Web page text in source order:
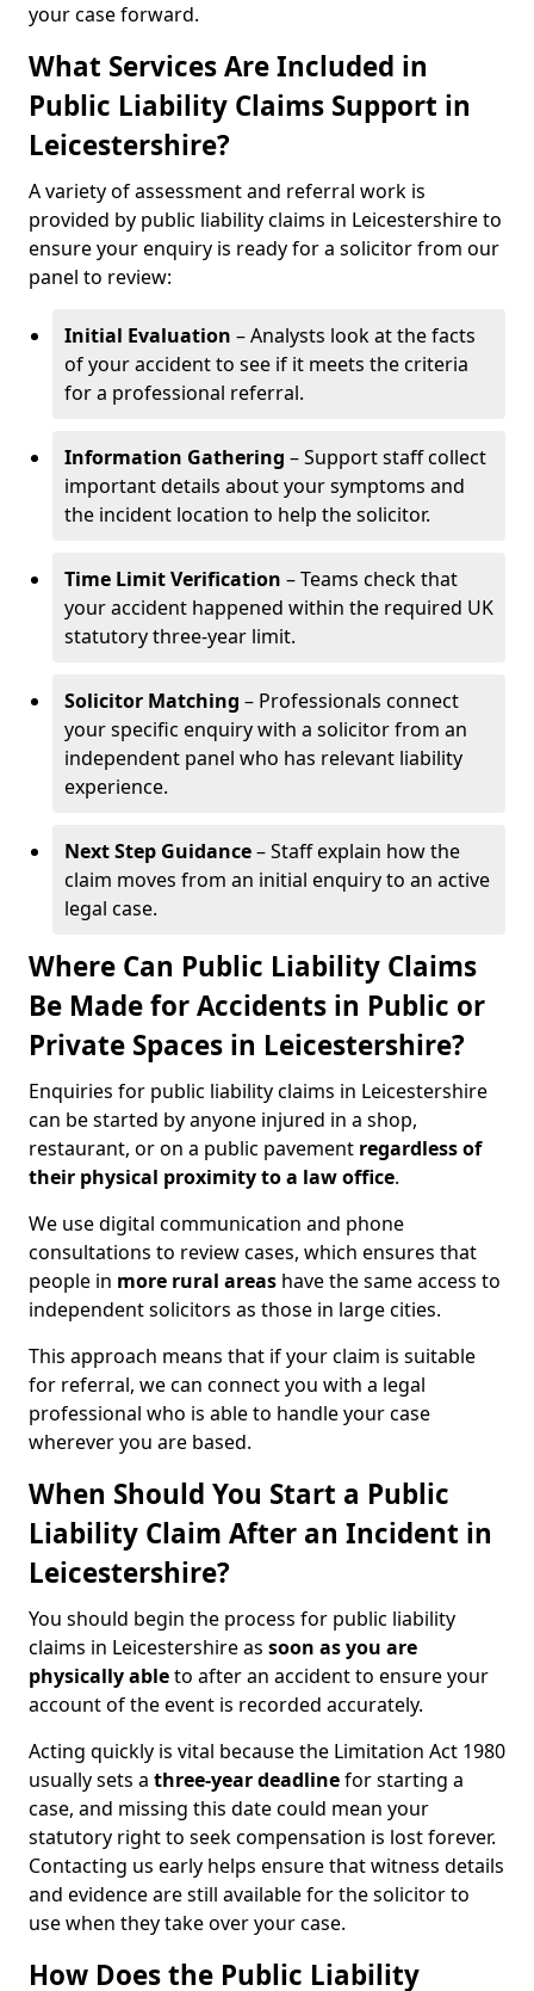
your case forward.
What Services Are Included in
Public Liability Claims Support in
Leicestershire?
A variety of assessment and referral work is
provided by public liability claims in Leicestershire to
ensure your enquiry is ready for a solicitor from our
panel to review:
Initial Evaluation – Analysts look at the facts
of your accident to see if it meets the criteria
for a professional referral.
Information Gathering – Support staff collect
important details about your symptoms and
the incident location to help the solicitor.
Time Limit Verification – Teams check that
your accident happened within the required UK
statutory three-year limit.
Solicitor Matching – Professionals connect
your specific enquiry with a solicitor from an
independent panel who has relevant liability
experience.
Next Step Guidance– Staff explain how the
claim moves from an initial enquiry to an active
legal case.
Where Can Public Liability Claims
Be Made for Accidents in Public or
Private Spaces in Leicestershire?
Enquiries for public liability claims in Leicestershire
can be started by anyone injured in a shop,
restaurant, or on a public pavement regardless of
their physical proximity to a law office.
We use digital communication and phone
consultations to review cases, which ensures that
people in more rural areas have the same access to
independent solicitors as those in large cities.
This approach means that if your claim is suitable
for referral, we can connect you with a legal
professional who is able to handle your case
wherever you are based.
When Should You Start a Public
Liability Claim After an Incident in
Leicestershire?
You should begin the process for public liability
claims in Leicestershire as soon as you are
physically ableto after an accident to ensure your
account of the event is recorded accurately.
Acting quickly is vital because the Limitation Act 1980
usually sets a three-year deadlinefor starting a
case, and missing this date could mean your
statutory right to seek compensation is lost forever.
Contacting us early helps ensure that witness details
and evidence are still available for the solicitor to
use when they take over your case.
How Does the Public Liability